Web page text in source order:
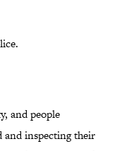
and people
and inspecting their